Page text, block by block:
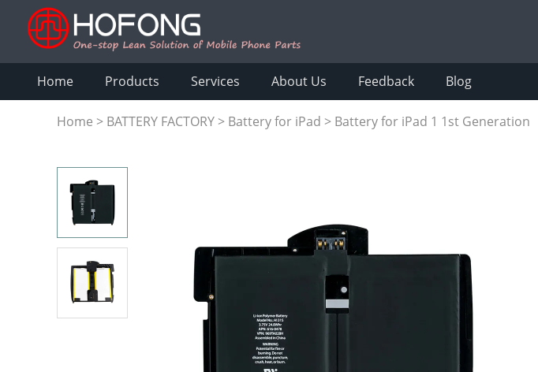
Home Products Services About Us Feedback Blog
Home > BATTERY FACTORY > Battery for iPad > Battery for iPad 1 1st Generation
A1315 A1219 A1337 616-0448